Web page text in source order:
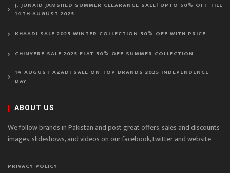
J. JUNAID JAMSHED SUMMER CLEARANCE SALE! UPTO 50% OFF TILL
14TH AUGUST 2025
KHAADI SALE 2025 WINTER COLLECTION 50% OFF WITH PRICE
CHINYERE SALE 2025 FLAT 50% OFF SUMMER COLLECTION
14 AUGUST AZADI SALE ON TOP BRANDS 2025 INDEPENDENCE
DAY
ABOUT US
We follow brands in Pakistan and post great offers, sales and discounts
images, slideshows, and videos on our facebook, twitter and website.
PRIVACY POLICY